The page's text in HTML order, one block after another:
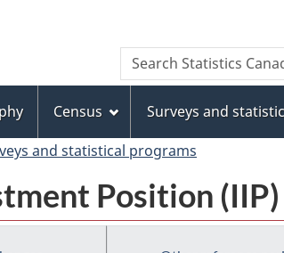
to
main
content
to
"About
this
site"
to
basic
HTML
version
Search
Search
Statistics
Census Surveys and
and statistical programs
Position (IIP)